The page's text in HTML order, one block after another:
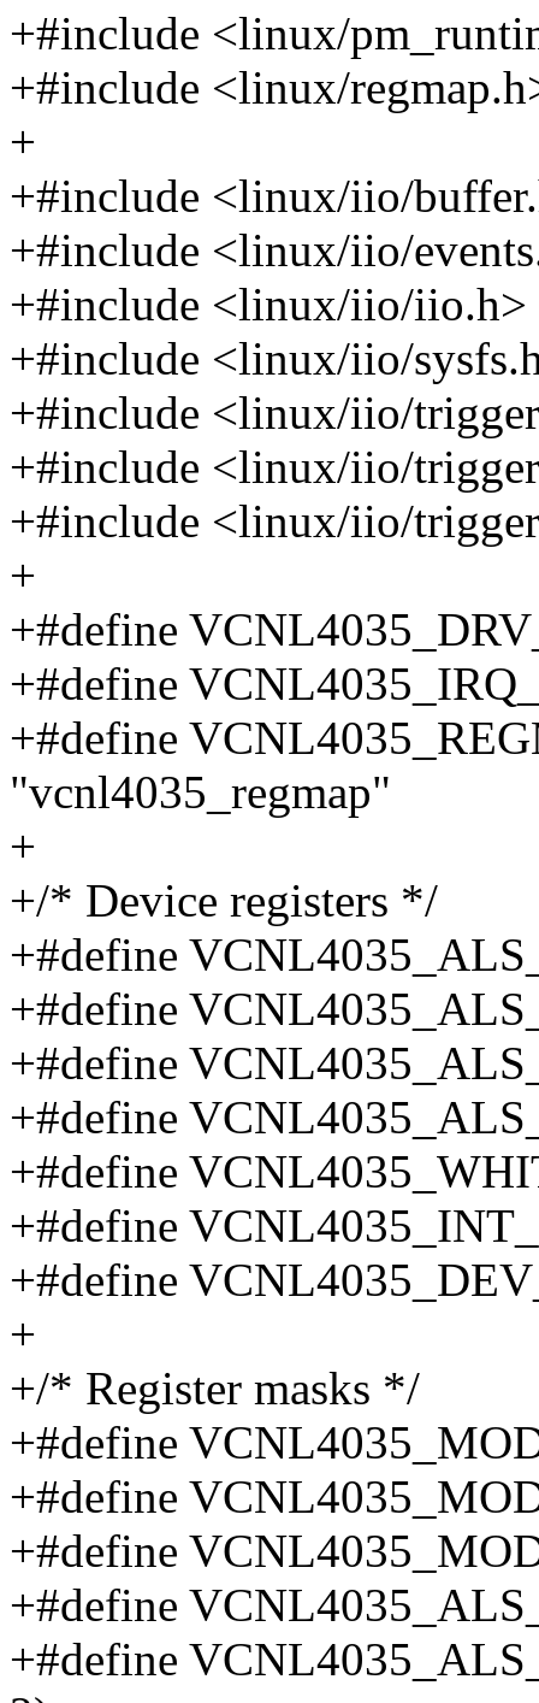
+#include <linux/
+#include <linux/
+
+#include <linux/iio/
+#include <linux/iio/
+#include <linux/iio/iio.h>
+#include <linux/iio/
+#include <linux/iio/
+#include <linux/iio/
+#include <linux/iio/
+
+#define
+#define
+#define
"vcnl4035_regmap"
+
+/* Device registers */
+#define
+#define
+#define
+#define
+#define
+#define
+#define
+
+/* Register masks */
+#define
+#define
+#define
+#define
+#define